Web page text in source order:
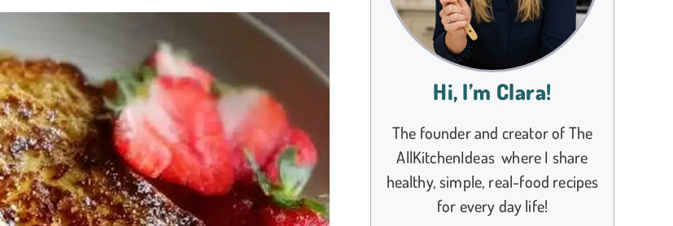
Hi, I’m Clara!
The founder and creator of The
AllKitchenIdeas where I share
healthy, simple, real-food recipes
for every day life!